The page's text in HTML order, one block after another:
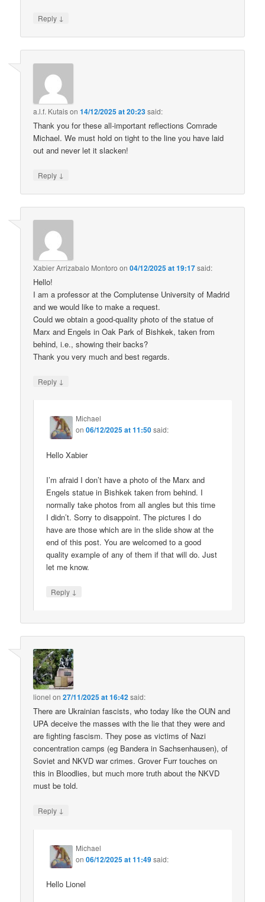
Reply ↓
a.l.f. Kutaison14/12/2025 at 20:23said:
Thank you for these all-important reflections Comrade
Michael. We must hold on tight to the line you have laid
out and never let it slacken!
Reply ↓
Xabier Arrizabalo Montoro on04/12/2025 at 19:17said:
Hello!
I am a professor at the Complutense University of Madrid
and we would like to make a request.
Could we obtain a good-quality photo of the statue of
Marx and Engels in Oak Park of Bishkek, taken from
behind, i.e., showing their backs?
Thank you very much and best regards.
Reply ↓
Michael
on06/12/2025 at 11:50said:
Hello Xabier
I’m afraid I don’t have a photo of the Marx and
Engels statue in Bishkek taken from behind. I
normally take photos from all angles but this time
I didn’t. Sorry to disappoint. The pictures I do
have are those which are in the slide show at the
end of this post. You are welcomed to a good
quality example of any of them if that will do. Just
let me know.
Reply ↓
lionel on27/11/2025 at 16:42said:
There are Ukrainian fascists, who today like the OUN and
UPA deceive the masses with the lie that they were and
are fighting fascism. They pose as victims of Nazi
concentration camps (eg Bandera in Sachsenhausen), of
Soviet and NKVD war crimes. Grover Furr touches on
this in Bloodlies, but much more truth about the NKVD
must be told.
Reply ↓
Michael
on06/12/2025 at 11:49said:
Hello Lionel